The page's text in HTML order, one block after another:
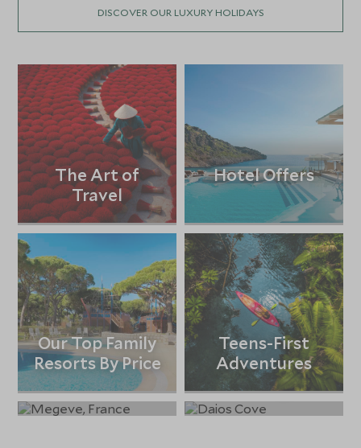
DISCOVER OUR LUXURY HOLIDAYS
The Art of
Travel
Hotel Offers
Our Top Family
Resorts By Price
Teens-First
Adventures
Ski Holidays
All-Inclusive
Holidays